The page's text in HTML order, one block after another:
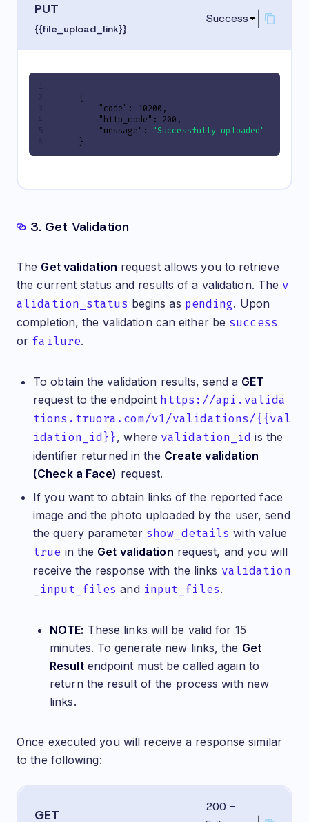
PUT
{{file_upload_link}}
Success
{
"code" : 10200 ,
"http_code" : 200 ,
"message" :
"Successfully uploaded"
}
3. Get Validation
The Get validation request allows you to retrieve
the current status and results of a validation. The v
alidation_status begins as pending. Upon
completion, the validation can either be success
or failure.
To obtain the validation results, send a GET
request to the endpoint https://api.valida
tions.truora.com/v1/validations/{{val
idation_id}}, where validation_id is the
identifier returned in the Create validation
(Check a Face) request.
If you want to obtain links of the reported face
image and the photo uploaded by the user, send
the query parameter show_details with value
true in the Get validation request, and you will
receive the response with the links validation
_input_files and input_files.
NOTE: These links will be valid for 15
minutes. To generate new links, the Get
Resultendpoint must be called again to
return the result of the process with new
links.
Once executed you will receive a response similar
to the following:
GET
200 -